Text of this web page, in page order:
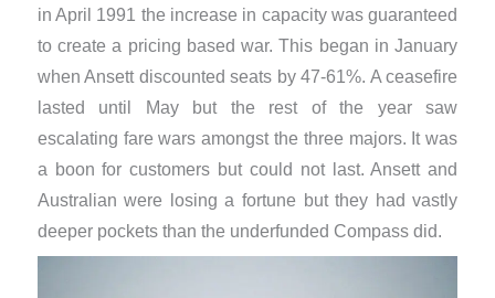
in April 1991 the increase in capacity was guaranteed
to create a pricing based war. This began in January
when Ansett discounted seats by 47-61%. A ceasefire
lasted until May but the rest of the year saw
escalating fare wars amongst the three majors. It was
a boon for customers but could not last. Ansett and
Australian were losing a fortune but they had vastly
deeper pockets than the underfunded Compass did.